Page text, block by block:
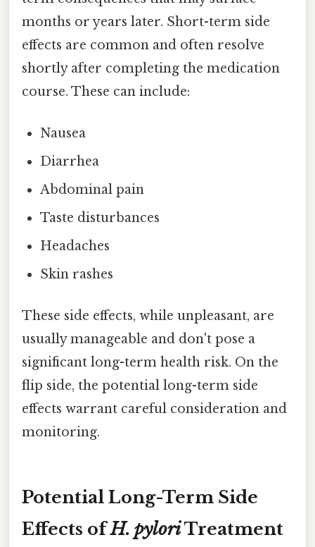
months or years later. Short-term side
effects are common and often resolve
shortly after completing the medication
course. These can include:
Nausea
Diarrhea
Abdominal pain
Taste disturbances
Headaches
Skin rashes
These side effects, while unpleasant, are
usually manageable and don't pose a
significant long-term health risk. On the
flip side, the potential long-term side
effects warrant careful consideration and
monitoring.
Potential Long-Term Side
Effects ofH. pyloriTreatment